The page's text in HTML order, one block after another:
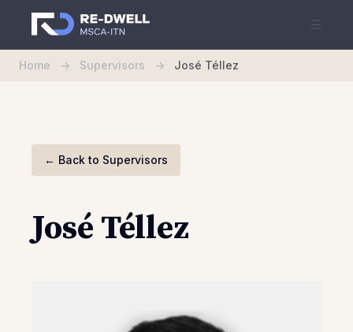
☰
Home -> Supervisors -> José Téllez
← Back to Supervisors
José Téllez